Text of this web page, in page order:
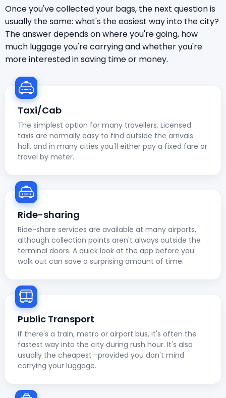
Once you've collected your bags, the next question is
usually the same: what's the easiest way into the city?
The answer depends on where you're going, how
much luggage you're carrying and whether you're
more interested in saving time or money.
Taxi/Cab
The simplest option for many travellers. Licensed
taxis are normally easy to find outside the arrivals
hall, and in many cities you'll either pay a fixed fare or
travel by meter.
Ride-sharing
Ride-share services are available at many airports,
although collection points aren't always outside the
terminal doors. A quick look at the app before you
walk out can save a surprising amount of time.
Public Transport
If there's a train, metro or airport bus, it's often the
fastest way into the city during rush hour. It's also
usually the cheapest—provided you don't mind
carrying your luggage.